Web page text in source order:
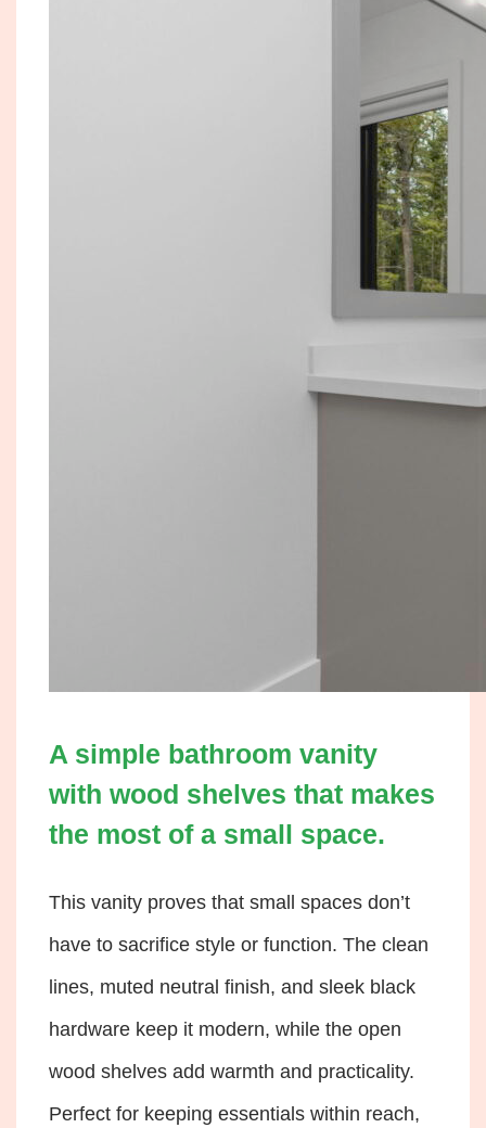
A simple bathroom vanity
with wood shelves that makes
the most of a small space.
This vanity proves that small spaces don’t
have to sacrifice style or function. The clean
lines, muted neutral finish, and sleek black
hardware keep it modern, while the open
wood shelves add warmth and practicality.
Perfect for keeping essentials within reach,